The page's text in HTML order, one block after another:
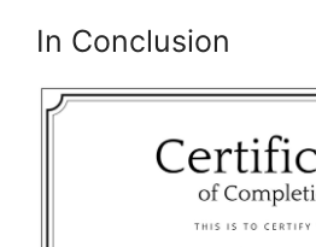
In Conclusion